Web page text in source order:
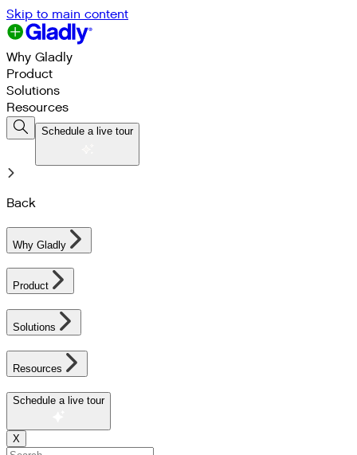
Skip to main content
Why Gladly
Product
Solutions
Resources
Schedule a live tour
Back
Why Gladly
Product
Solutions
Resources
Schedule a live tour
X